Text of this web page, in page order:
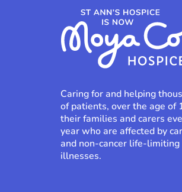
Caring for and helping
of patients, over the age of
their families and carers
year who are affected by
and non-cancer life-limiting
illnesses.